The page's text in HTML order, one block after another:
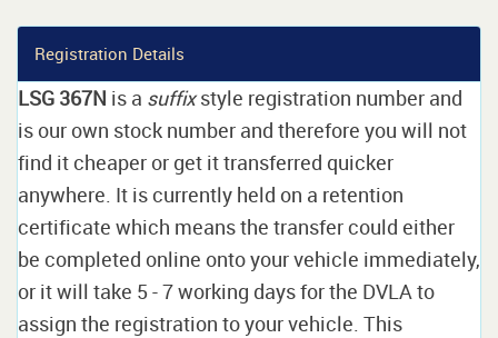
Registration Details
LSG 367N is a suffixstyle registration number and
is our own stock number and therefore you will not
find it cheaper or get it transferred quicker
anywhere. It is currently held on a retention
certificate which means the transfer could either
be completed online onto your vehicle immediately,
or it will take 5 - 7 working days for the DVLA to
assign the registration to your vehicle. This